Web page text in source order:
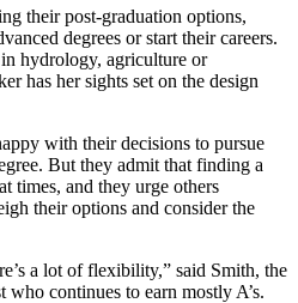
their post-graduation options,
degrees or start their careers.
hydrology, agriculture or
has her sights set on the design
with their decisions to pursue
But they admit that finding a
times, and they urge others
their options and consider the
a lot of flexibility,” said Smith, the
continues to earn mostly A’s.